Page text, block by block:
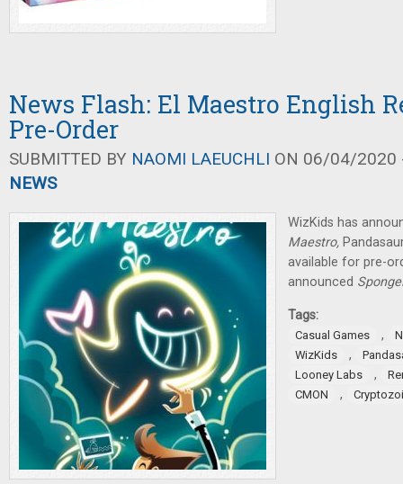
News Flash: El Maestro English
Pre-Order
SUBMITTED BY NAOMI LAEUCHLI ON 06/04/2020
NEWS
WizKids has
Maestro,
available for pre-
announced
Tags:
Casual Games ,
WizKids
,
Looney Labs
,
CMON
,